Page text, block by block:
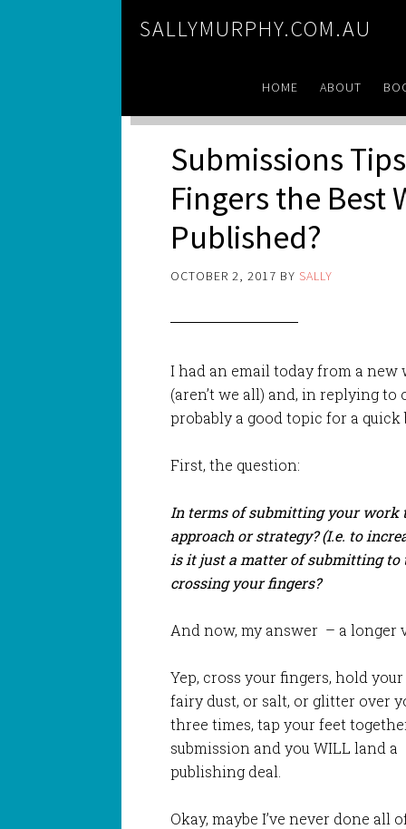
SALLYMURPHY.COM.AU
HOME ABOUT
Submissions
Fingers the Best
Published?
OCTOBER 2, 2017 BY SALLY
I had an email today from a
(aren’t we all) and, in replying
probably a good topic for a quick
First, the question:
In terms of submitting your work
approach or strategy? (I.e. to
is it just a matter of submitting to
crossing your fingers?
And now, my answer – a longer
Yep, cross your fingers, hold
fairy dust, or salt, or glitter over
three times, tap your feet
submission and you WILL land a
publishing deal.
Okay, maybe I’ve never done all